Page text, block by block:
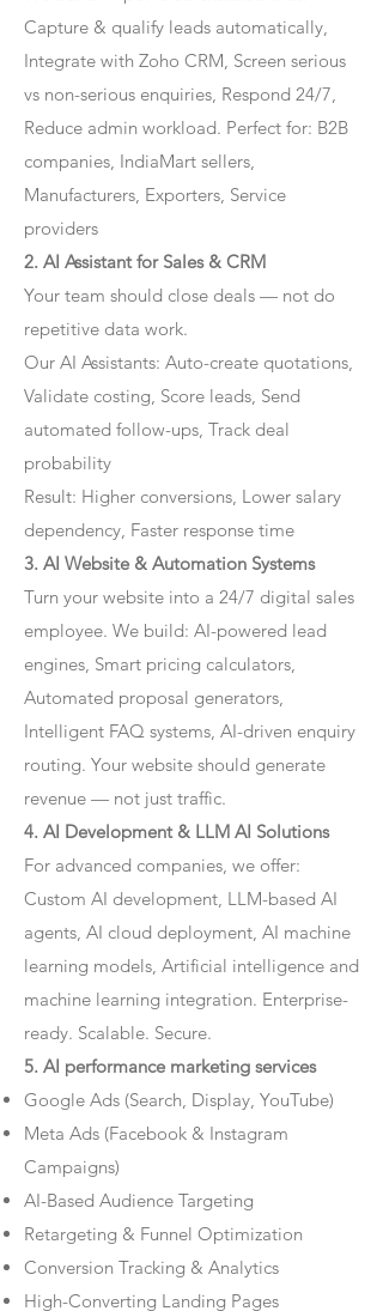
Capture & qualify leads automatically,
Integrate with Zoho CRM, Screen serious
vs non-serious enquiries, Respond 24/7,
Reduce admin workload. Perfect for: B2B
companies, IndiaMart sellers,
Manufacturers, Exporters, Service
providers
2. AI Assistant for Sales & CRM
Your team should close deals — not do
repetitive data work.
Our AI Assistants: Auto-create quotations,
Validate costing, Score leads, Send
automated follow-ups, Track deal
probability
Result: Higher conversions, Lower salary
dependency, Faster response time
3. AI Website & Automation Systems
Turn your website into a 24/7 digital sales
employee. We build: AI-powered lead
engines, Smart pricing calculators,
Automated proposal generators,
Intelligent FAQ systems, AI-driven enquiry
routing. Your website should generate
revenue — not just traffic.
4. AI Development & LLM AI Solutions
For advanced companies, we offer:
Custom AI development, LLM-based AI
agents, AI cloud deployment, AI machine
learning models, Artificial intelligence and
machine learning integration. Enterprise-
ready. Scalable. Secure.
5. AI performance marketing services
Google Ads (Search, Display, YouTube)
Meta Ads (Facebook & Instagram
Campaigns)
AI-Based Audience Targeting
Retargeting & Funnel Optimization
Conversion Tracking & Analytics
High-Converting Landing Pages